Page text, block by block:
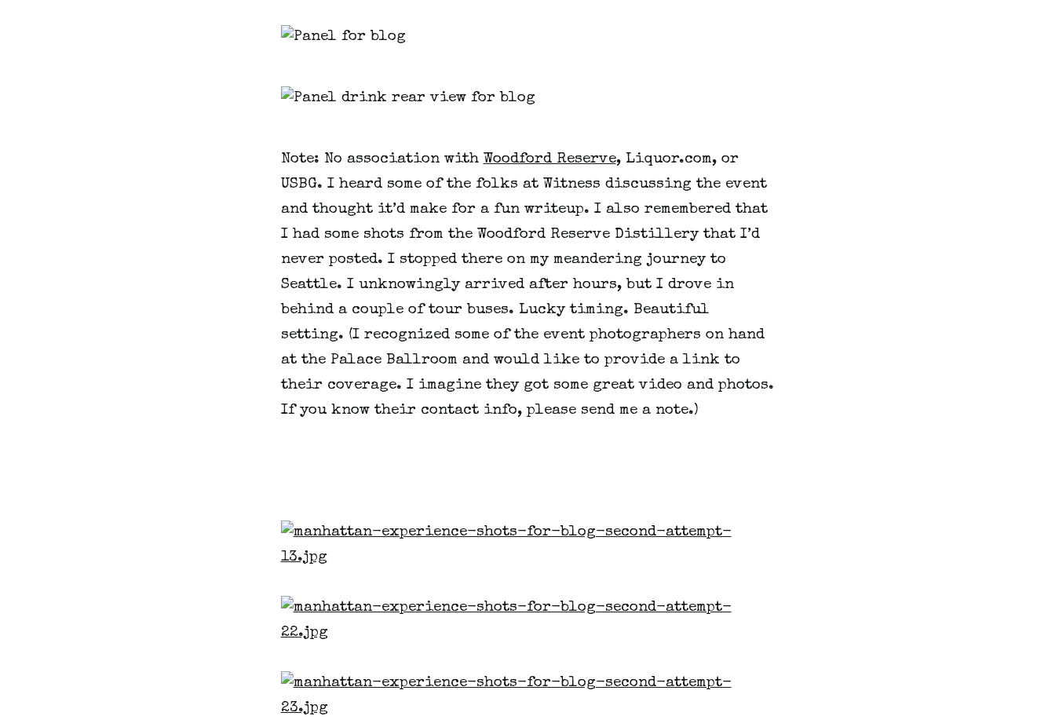
Note: No association with Woodford Reserve, Liquor.com, or
USBG. I heard some of the folks at Witness discussing the event
and thought it’d make for a fun writeup. I also remembered that
I had some shots from the Woodford Reserve Distillery that I’d
never posted. I stopped there on my meandering journey to
Seattle. I unknowingly arrived after hours, but I drove in
behind a couple of tour buses. Lucky timing. Beautiful
setting. (I recognized some of the event photographers on hand
at the Palace Ballroom and would like to provide a link to
their coverage. I imagine they got some great video and photos.
If you know their contact info, please send me a note.)